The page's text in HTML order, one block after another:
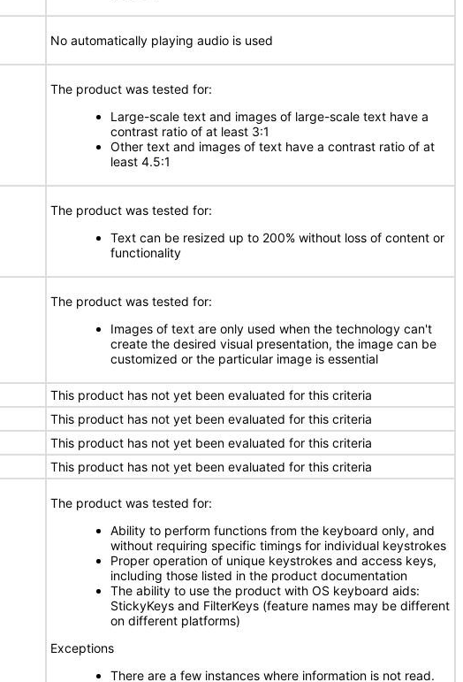
No automatically playing audio is used
The product was tested for:
Large-scale text and images of large-scale text have a
contrast ratio of at least 3:1
Other text and images of text have a contrast ratio of at
least 4.5:1
The product was tested for:
Text can be resized up to 200% without loss of content or
functionality
The product was tested for:
Images of text are only used when the technology can't
create the desired visual presentation, the image can be
customized or the particular image is essential
This product has not yet been evaluated for this criteria
This product has not yet been evaluated for this criteria
This product has not yet been evaluated for this criteria
This product has not yet been evaluated for this criteria
The product was tested for:
Ability to perform functions from the keyboard only, and
without requiring specific timings for individual keystrokes
Proper operation of unique keystrokes and access keys,
including those listed in the product documentation
The ability to use the product with OS keyboard aids:
StickyKeys and FilterKeys (feature names may be different
on different platforms)
Exceptions
There are a few instances where information is not read.